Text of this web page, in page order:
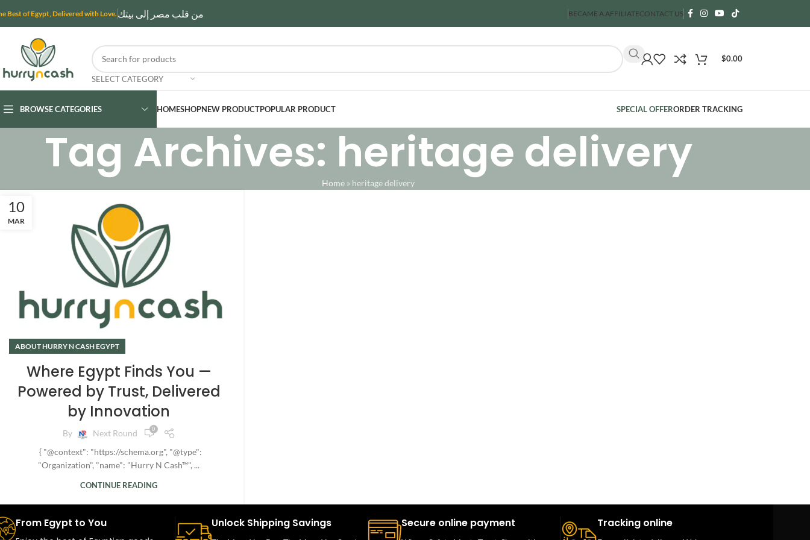
Best of Egypt, Delivered with Love. من قلب مصر إلى بيتك BECAME A AFFILIATECONTACT US
SELECT CATEGORY
$0.00
BROWSE CATEGORIES HOMESHOPNEW PRODUCTPOPULAR PRODUCT SPECIAL OFFERORDER TRACKING
Tag Archives: heritage delivery
Home » heritage delivery
10
MAR
ABOUT HURRY N CASH EGYPT
Where Egypt Finds You —
Powered by Trust, Delivered
by Innovation
By Next Round 0
{ "@context": "https://schema.org", "@type":
"Organization", "name": "Hurry N Cash™", ...
CONTINUE READING
From Egypt to You Unlock Shipping Savings Secure online payment Tracking online